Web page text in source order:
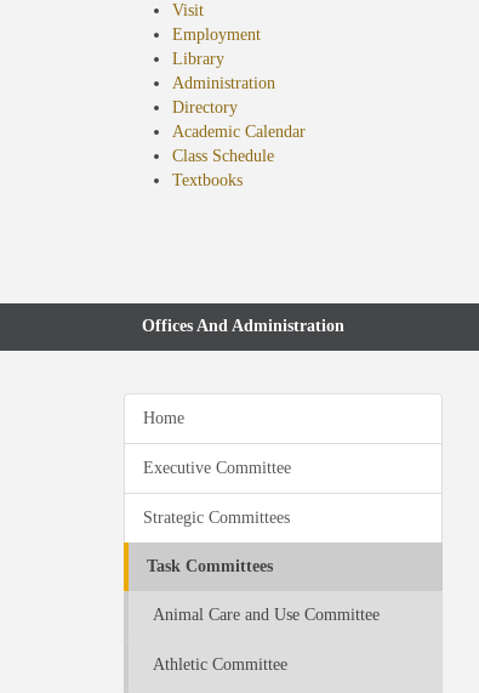
Visit
Employment
Library
Administration
Directory
Academic Calendar
Class Schedule
Textbooks(opens
Offices And Administration
Home
Executive Committee
Strategic Committees
Task Committees
Animal Care and Use Committee
Athletic Committee